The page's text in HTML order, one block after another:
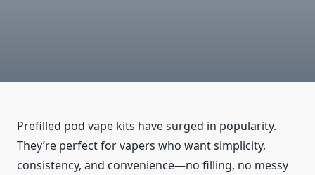
Prefilled pod vape kits have surged in popularity.
They’re perfect for vapers who want simplicity,
consistency, and convenience—no filling, no messy